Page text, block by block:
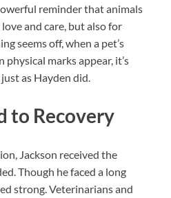
reminder that animals
and care, but also for
seems off, when a pet’s
physical marks appear, it’s
as Hayden did.
to Recovery
Jackson received the
Though he faced a long
strong. Veterinarians and